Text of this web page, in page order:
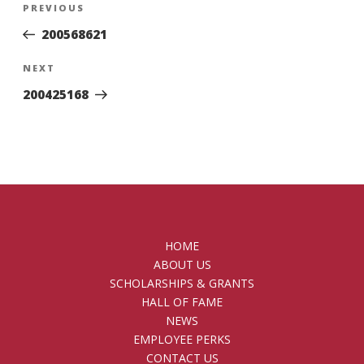
Previous
Post
PREVIOUS
200568621
Next
Post
NEXT
200425168
HOME
ABOUT US
SCHOLARSHIPS & GRANTS
HALL OF FAME
NEWS
EMPLOYEE PERKS
CONTACT US